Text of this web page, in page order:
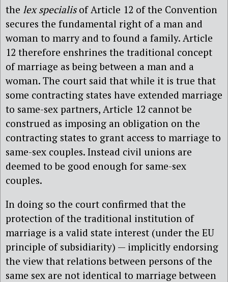
the lex specialisof Article 12 of the Convention
secures the fundamental right of a man and
woman to marry and to found a family. Article
12 therefore enshrines the traditional concept
of marriage as being between a man and a
woman. The court said that while it is true that
some contracting states have extended marriage
to same-sex partners, Article 12 cannot be
construed as imposing an obligation on the
contracting states to grant access to marriage to
same-sex couples. Instead civil unions are
deemed to be good enough for same-sex
couples.
In doing so the court confirmed that the
protection of the traditional institution of
marriage is a valid state interest (under the EU
principle of subsidiarity) — implicitly endorsing
the view that relations between persons of the
same sex are not identical to marriage between